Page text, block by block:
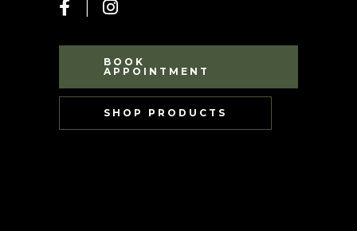
BOOK
APPOINTMENT
SHOP PRODUCTS